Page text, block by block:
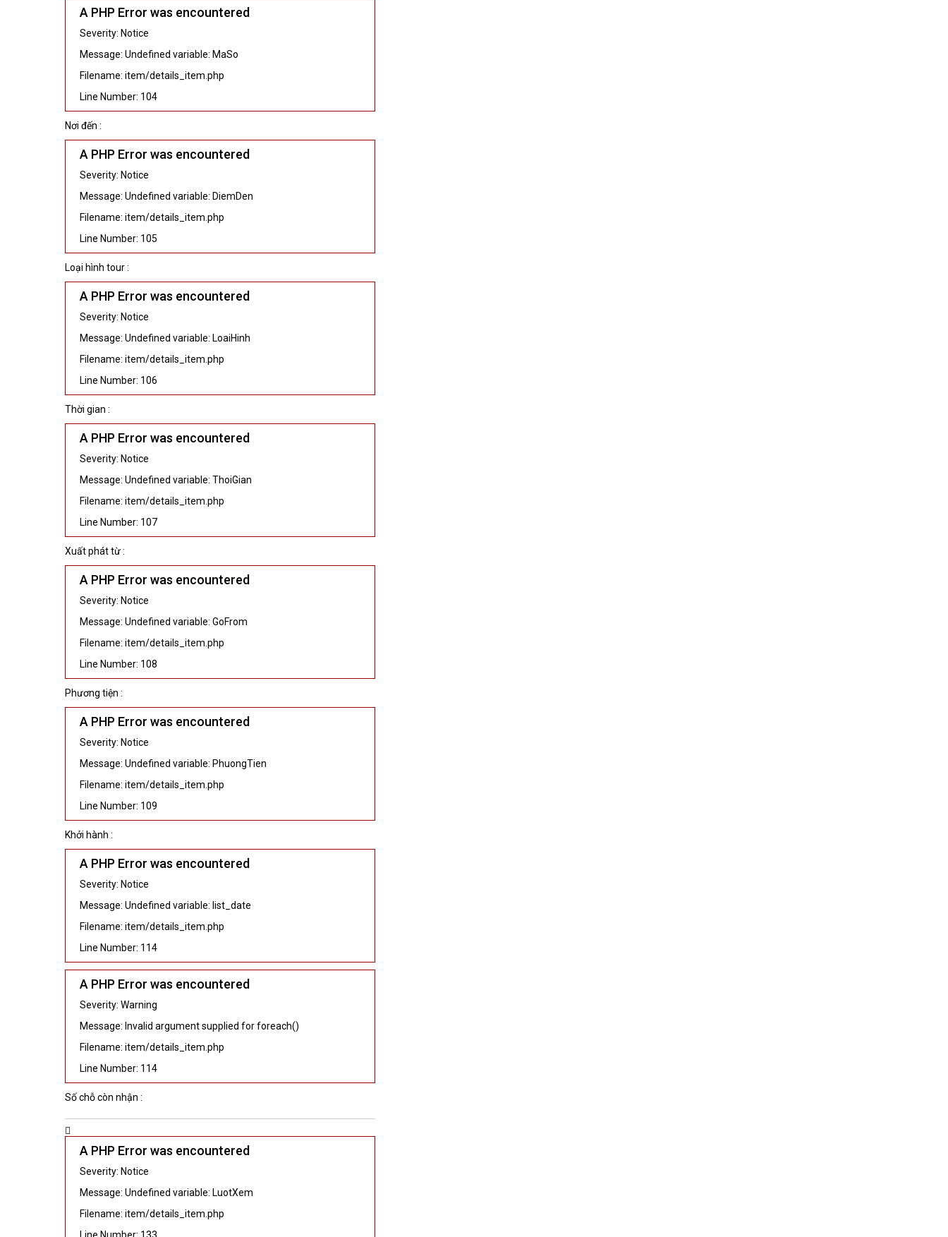
A PHP Error was encountered
Severity: Notice
Message: Undefined variable: MaSo
Filename: item/details_item.php
Line Number: 104
Nơi đến :
A PHP Error was encountered
Severity: Notice
Message: Undefined variable: DiemDen
Filename: item/details_item.php
Line Number: 105
Loại hình tour :
A PHP Error was encountered
Severity: Notice
Message: Undefined variable: LoaiHinh
Filename: item/details_item.php
Line Number: 106
Thời gian :
A PHP Error was encountered
Severity: Notice
Message: Undefined variable: ThoiGian
Filename: item/details_item.php
Line Number: 107
Xuất phát từ :
A PHP Error was encountered
Severity: Notice
Message: Undefined variable: GoFrom
Filename: item/details_item.php
Line Number: 108
Phương tiện :
A PHP Error was encountered
Severity: Notice
Message: Undefined variable: PhuongTien
Filename: item/details_item.php
Line Number: 109
Khởi hành :
A PHP Error was encountered
Severity: Notice
Message: Undefined variable: list_date
Filename: item/details_item.php
Line Number: 114
A PHP Error was encountered
Severity: Warning
Message: Invalid argument supplied for foreach()
Filename: item/details_item.php
Line Number: 114
Số chỗ còn nhận :
A PHP Error was encountered
Severity: Notice
Message: Undefined variable: LuotXem
Filename: item/details_item.php